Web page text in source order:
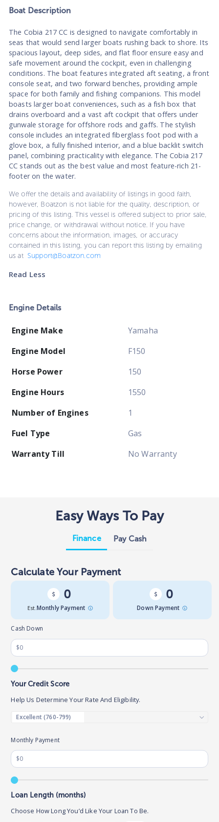
Boat Description
The Cobia 217 CC is designed to navigate comfortably in
seas that would send larger boats rushing back to shore. Its
spacious layout, deep sides, and flat floor ensure easy and
safe movement around the cockpit, even in challenging
conditions. The boat features integrated aft seating, a front
console seat, and two forward benches, providing ample
space for both family and fishing companions. This model
boasts larger boat conveniences, such as a fish box that
drains overboard and a vast aft cockpit that offers under
gunwale storage for offshore rods and gaffs. The stylish
console includes an integrated fiberglass foot pod with a
glove box, a fully finished interior, and a blue backlit switch
panel, combining practicality with elegance. The Cobia 217
CC stands out as the best value and most feature-rich 21-
footer on the water.
We offer the details and availability of listings in good faith,
however, Boatzon is not liable for the quality, description, or
pricing of this listing. This vessel is offered subject to prior sale,
price change, or withdrawal without notice. If you have
concerns about the information, images, or accuracy
contained in this listing, you can report this listing by emailing
us at Support@Boatzon.com
Read Less
Engine Details
Engine Make
Yamaha
Engine Model
F150
Horse Power
150
Engine Hours
1550
Number of Engines
1
Fuel Type
Gas
Warranty Till
No Warranty
Easy Ways To Pay
Finance Pay Cash
Calculate Your Payment
0
Est.Monthly Payment
0
Down Payment
Monthly Payment
Loan Length (months)
Choose How Long You’d Like Your Loan To Be.
Cash Down
Your Credit Score
Help Us Determine Your Rate And Eligibility.